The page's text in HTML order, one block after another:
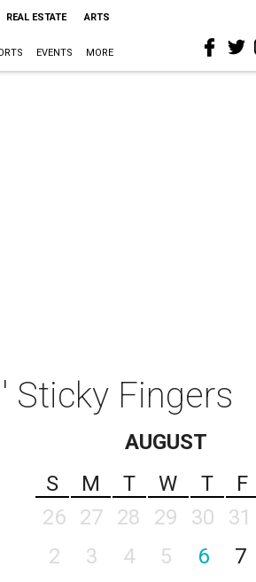
REAL ESTATE ARTS
EVENTS MORE
Sticky Fingers
AUGUST
S
M T W T F
26
27 28 29 30 31
2
3 4 5 6 7